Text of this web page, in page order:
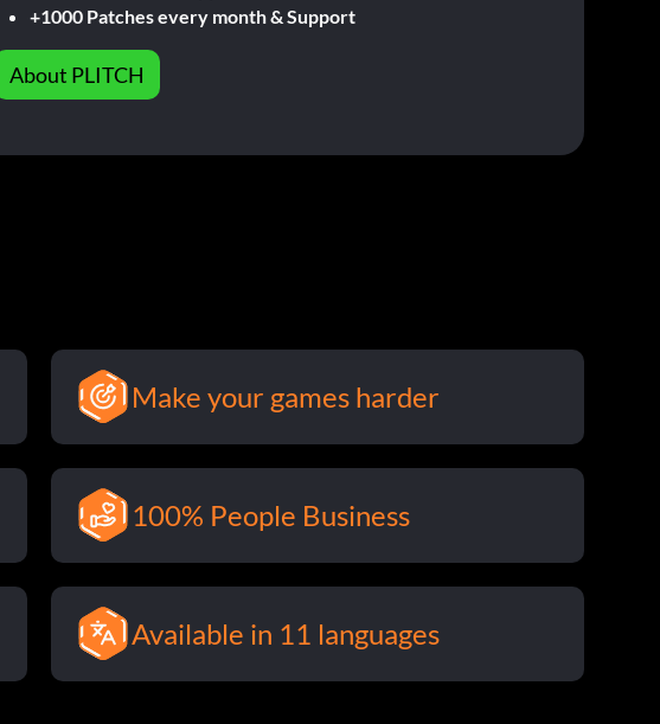
+1000 Patches every month & Support
About PLITCH
Make your games harder
100% People Business
Available in 11 languages